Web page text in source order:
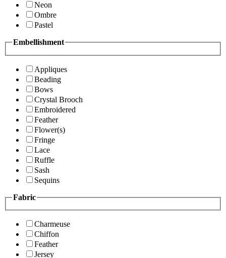
Neon
Ombre
Pastel
Embellishment
Appliques
Beading
Bows
Crystal Brooch
Embroidered
Feather
Flower(s)
Fringe
Lace
Ruffle
Sash
Sequins
Fabric
Charmeuse
Chiffon
Feather
Jersey